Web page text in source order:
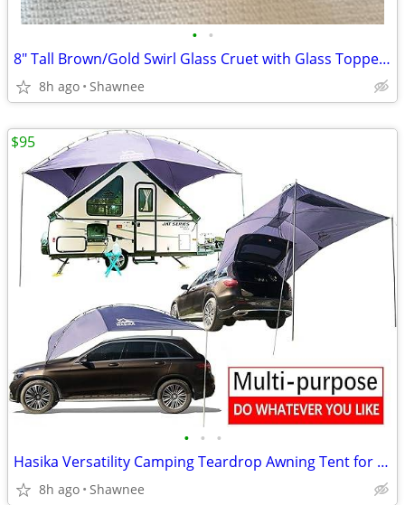
• •
8" Tall Brown/Gold Swirl Glass Cruet with Glass Topper Stopper
8h ago Shawnee
• • •
Hasika Versatility Camping Teardrop Awning Tent for Truck Bed, SUV, RV
8h ago Shawnee
$95